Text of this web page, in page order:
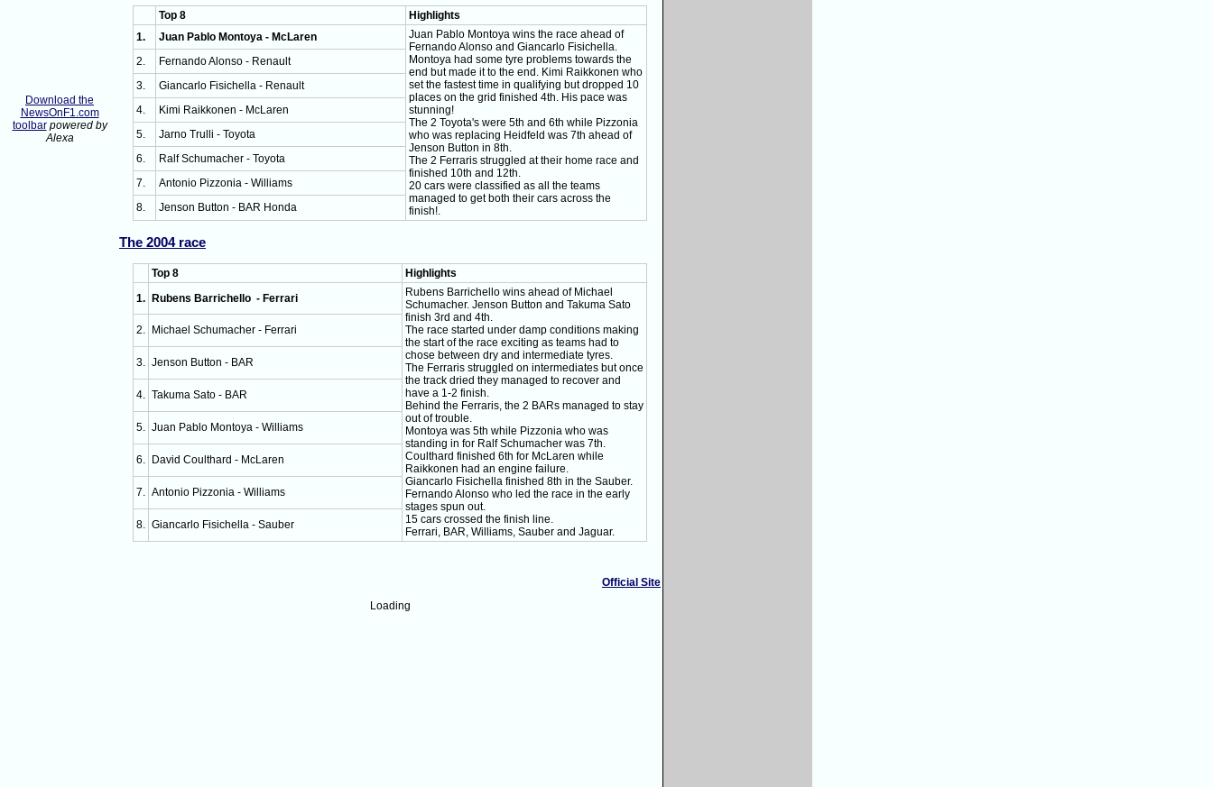
Download the
NewsOnF1.com
toolbarpowered by
Alexa
Top 8
Highlights
1.
Juan Pablo Montoya - McLaren
Juan Pablo Montoya wins the race ahead of
Fernando Alonso and Giancarlo Fisichella.
Montoya had some tyre problems towards the
end but made it to the end. Kimi Raikkonen who
set the fastest time in qualifying but dropped 10
places on the grid finished 4th. His pace was
stunning!
The 2 Toyota's were 5th and 6th while Pizzonia
who was replacing Heidfeld was 7th ahead of
Jenson Button in 8th.
The 2 Ferraris struggled at their home race and
finished 10th and 12th.
20 cars were classified as all the teams
managed to get both their cars across the
finish!.
2.
Fernando Alonso - Renault
3.
Giancarlo Fisichella - Renault
4.
Kimi Raikkonen - McLaren
5.
Jarno Trulli - Toyota
6.
Ralf Schumacher - Toyota
7.
Antonio Pizzonia - Williams
8.
Jenson Button - BAR Honda
The 2004 race
Top 8
Highlights
1.
Rubens Barrichello - Ferrari
Rubens Barrichello wins ahead of Michael
Schumacher. Jenson Button and Takuma Sato
finish 3rd and 4th.
The race started under damp conditions making
the start of the race exciting as teams had to
chose between dry and intermediate tyres.
The Ferraris struggled on intermediates but once
the track dried they managed to recover and
have a 1-2 finish.
Behind the Ferraris, the 2 BARs managed to stay
out of trouble.
Montoya was 5th while Pizzonia who was
standing in for Ralf Schumacher was 7th.
Coulthard finished 6th for McLaren while
Raikkonen had an engine failure.
Giancarlo Fisichella finished 8th in the Sauber.
Fernando Alonso who led the race in the early
stages spun out.
15 cars crossed the finish line.
Ferrari, BAR, Williams, Sauber and Jaguar.
2. Michael Schumacher - Ferrari
3. Jenson Button - BAR
4. Takuma Sato - BAR
5. Juan Pablo Montoya - Williams
6. David Coulthard - McLaren
7. Antonio Pizzonia - Williams
8. Giancarlo Fisichella - Sauber
Official Site
Loading